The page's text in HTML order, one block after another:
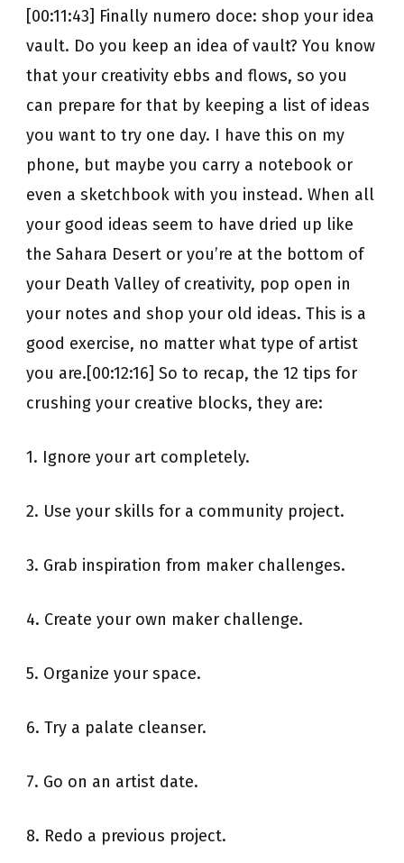
[00:11:43] Finally numero doce: shop your idea
vault. Do you keep an idea of vault? You know
that your creativity ebbs and flows, so you
can prepare for that by keeping a list of ideas
you want to try one day. I have this on my
phone, but maybe you carry a notebook or
even a sketchbook with you instead. When all
your good ideas seem to have dried up like
the Sahara Desert or you’re at the bottom of
your Death Valley of creativity, pop open in
your notes and shop your old ideas. This is a
good exercise, no matter what type of artist
you are.[00:12:16] So to recap, the 12 tips for
crushing your creative blocks, they are:
1. Ignore your art completely.
2. Use your skills for a community project.
3. Grab inspiration from maker challenges.
4. Create your own maker challenge.
5. Organize your space.
6. Try a palate cleanser.
7. Go on an artist date.
8. Redo a previous project.